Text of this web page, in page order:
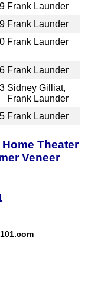
Frank Launder
Frank Launder
Frank Launder
Frank Launder
Sidney Gilliat,
Frank Launder
Frank Launder
Theater
Veneer